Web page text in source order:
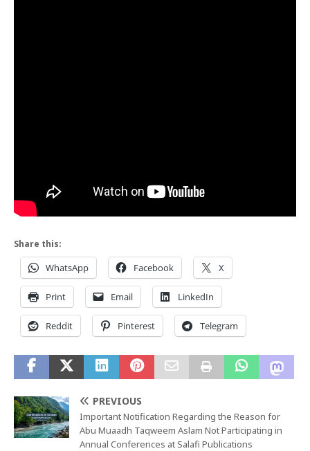
Share this:
WhatsApp Facebook X
Print Email LinkedIn
Reddit Pinterest Telegram
PREVIOUS
Important Notification Regarding the Reason for
Abu Muaadh Taqweem Aslam Not Participating in
Annual Conferences at Salafi Publications